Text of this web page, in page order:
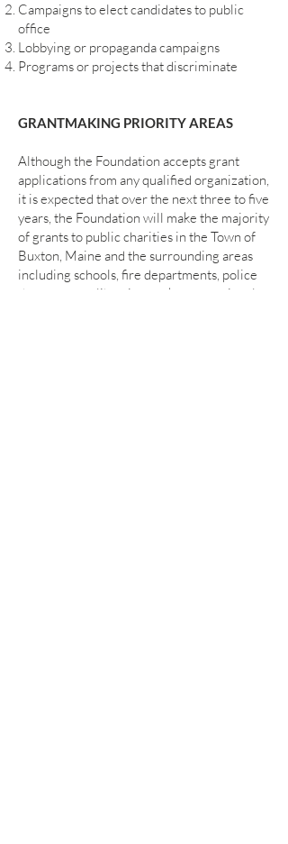
Campaigns to elect candidates to public
office
Lobbying or propaganda campaigns
Programs or projects that discriminate
GRANTMAKING PRIORITY AREAS
Although the Foundation accepts grant
applications from any qualified organization,
it is expected that over the next three to five
years, the Foundation will make the majority
of grants to public charities in the Town of
Buxton, Maine and the surrounding areas
including schools, fire departments, police
departments, libraries, parks, recreational